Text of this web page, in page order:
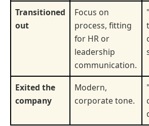
Transitioned
out
Focus on
process, fitting
for HR or
leadership
communication.
Exited the
company
Modern,
corporate tone.